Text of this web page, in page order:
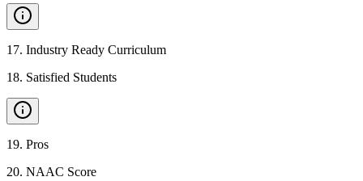
17. Industry Ready Curriculum
18. Satisfied Students
19. Pros
20. NAAC Score